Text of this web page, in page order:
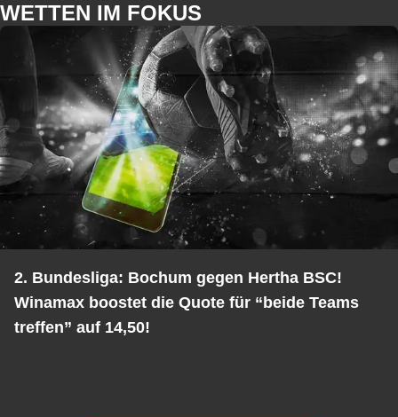
WETTEN IM FOKUS
2. Bundesliga: Bochum gegen Hertha BSC!
Winamax boostet die Quote für “beide Teams
treffen” auf 14,50!